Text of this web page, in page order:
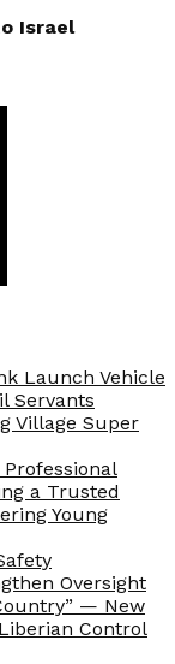
Israel
Launch Vehicle
Servants
Village Super
a Trusted
Young
Oversight
— New
Control